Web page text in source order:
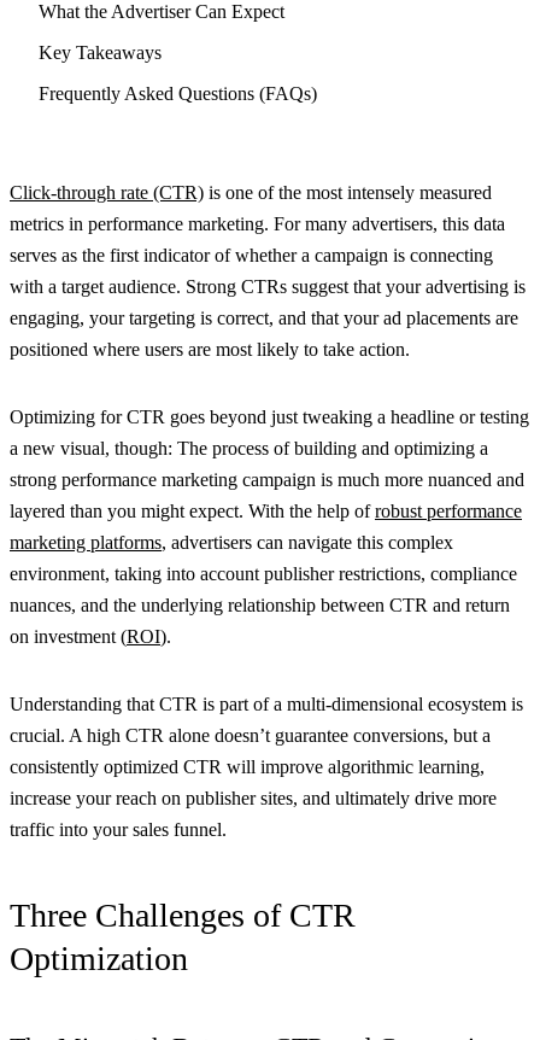
What the Advertiser Can Expect
Key Takeaways
Frequently Asked Questions (FAQs)
Click-through rate (CTR) is one of the most intensely measured
metrics in performance marketing. For many advertisers, this data
serves as the first indicator of whether a campaign is connecting
with a target audience. Strong CTRs suggest that your advertising is
engaging, your targeting is correct, and that your ad placements are
positioned where users are most likely to take action.
Optimizing for CTR goes beyond just tweaking a headline or testing
a new visual, though: The process of building and optimizing a
strong performance marketing campaign is much more nuanced and
layered than you might expect. With the help ofrobust performance
marketing platforms, advertisers can navigate this complex
environment, taking into account publisher restrictions, compliance
nuances, and the underlying relationship between CTR and return
on investment (ROI).
Understanding that CTR is part of a multi-dimensional ecosystem is
crucial. A high CTR alone doesn’t guarantee conversions, but a
consistently optimized CTR will improve algorithmic learning,
increase your reach on publisher sites, and ultimately drive more
traffic into your sales funnel.
Three Challenges of CTR
Optimization